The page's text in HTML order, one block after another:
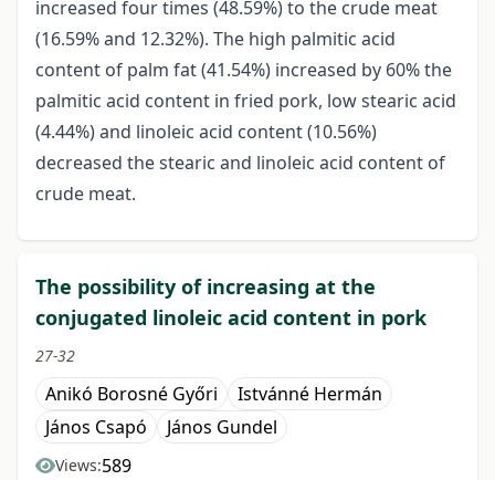
increased four times (48.59%) to the crude meat
(16.59% and 12.32%). The high palmitic acid
content of palm fat (41.54%) increased by 60% the
palmitic acid content in fried pork, low stearic acid
(4.44%) and linoleic acid content (10.56%)
decreased the stearic and linoleic acid content of
crude meat.
The possibility of increasing at the
conjugated linoleic acid content in pork
27-32
Anikó Borosné Győri
Istvánné Hermán
János Csapó
János Gundel
Views:589